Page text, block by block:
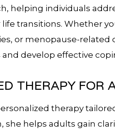
helping individuals
transitions. Whether
or menopause-related
develop effective
THERAPY FOR
therapy
she helps adults gain